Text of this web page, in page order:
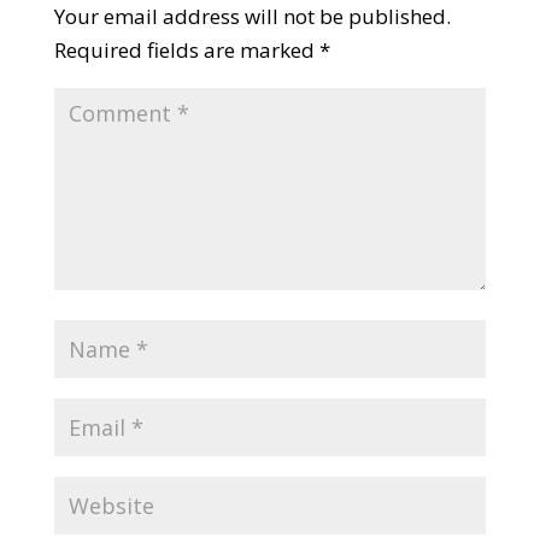
Your email address will not be published.
Required fields are marked *